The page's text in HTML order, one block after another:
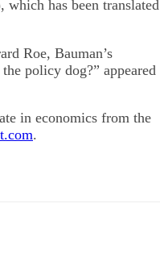
has been translated
Roe, Bauman’s
policy dog?” appeared
in economics from the
.